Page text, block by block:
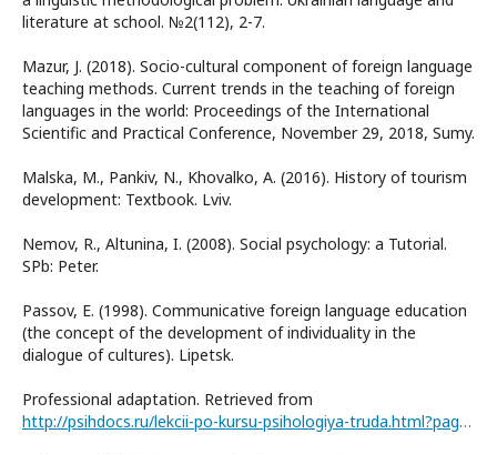
literature at school. №2(112), 2-7.
Mazur, J. (2018). Socio-cultural component of foreign language
teaching methods. Current trends in the teaching of foreign
languages in the world: Proceedings of the International
Scientific and Practical Conference, November 29, 2018, Sumy.
Malska, M., Pankiv, N., Khovalko, A. (2016). History of tourism
development: Textbook. Lviv.
Nemov, R., Altunina, I. (2008). Social psychology: a Tutorial.
SPb: Peter.
Passov, E. (1998). Communicative foreign language education
(the concept of the development of individuality in the
dialogue of cultures). Lipetsk.
Professional adaptation. Retrieved from
http://psihdocs.ru/lekcii-po-kursu-psihologiya-truda.html?page=7